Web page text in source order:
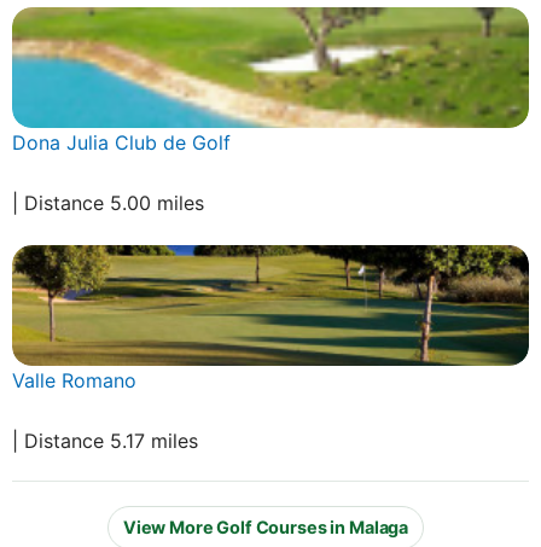
Dona Julia Club de Golf
| Distance 5.00 miles
Valle Romano
| Distance 5.17 miles
View More Golf Courses in Malaga